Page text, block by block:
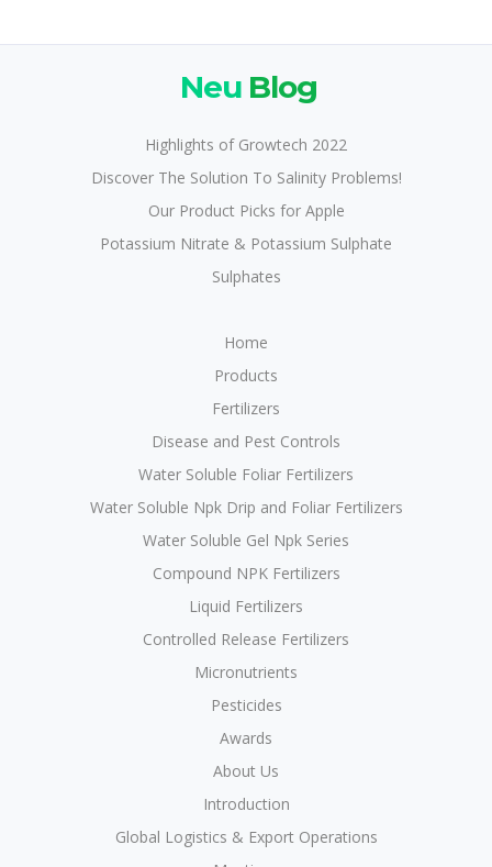
Neu Blog
Highlights of Growtech 2022
Discover The Solution To Salinity Problems!
Our Product Picks for Apple
Potassium Nitrate & Potassium Sulphate
Sulphates
Home
Products
Fertilizers
Disease and Pest Controls
Water Soluble Foliar Fertilizers
Water Soluble Npk Drip and Foliar Fertilizers
Water Soluble Gel Npk Series
Compound NPK Fertilizers
Liquid Fertilizers
Controlled Release Fertilizers
Micronutrients
Pesticides
Awards
About Us
Introduction
Global Logistics & Export Operations